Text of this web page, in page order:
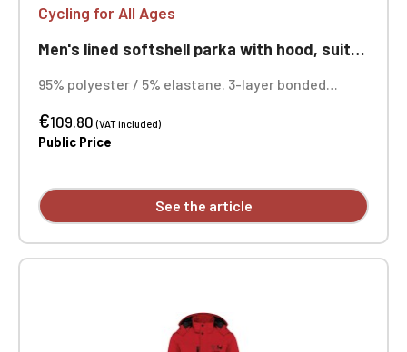
Cycling for All Ages
Men's lined softshell parka with hood, suitable for cycling, ageless
95% polyester / 5% elastane. 3-layer bonded
waterproof (8000 mm). Outer layer: 95% polyester
/ 5% elastane. Middle layer: breathable membrane.
€109.80(VAT included)
Public Price
See the article